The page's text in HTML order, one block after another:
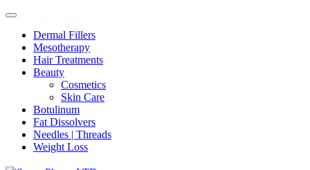
Dermal Fillers
Mesotherapy
Hair Treatments
Beauty
Cosmetics
Skin Care
Botulinum
Fat Dissolvers
Needles | Threads
Weight Loss